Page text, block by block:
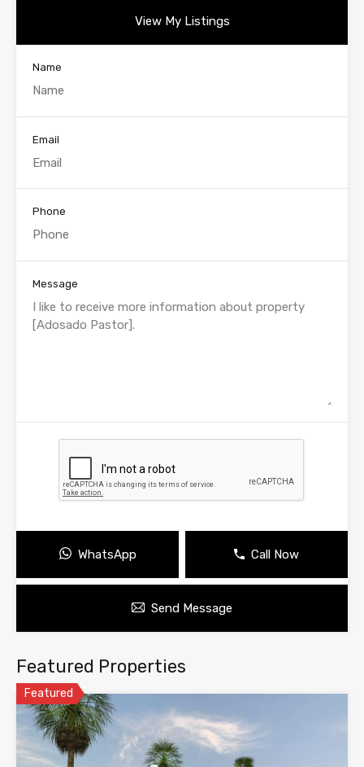
View My Listings
Name
Email
Phone
Message
WhatsApp Call Now
Send Message
Featured Properties
Featured